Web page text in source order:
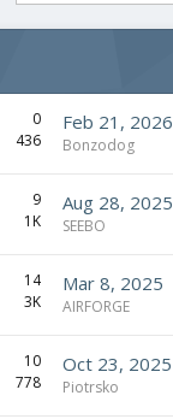
0
436
Feb 21, 2026
Bonzodog
9
1K
Aug 28, 2025
SEEBO
14
3K
Mar 8, 2025
AIRFORGE
10
778
Oct 23, 2025
Piotrsko